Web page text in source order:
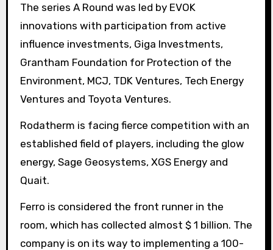
The series A Round was led by EVOK
innovations with participation from active
influence investments, Giga Investments,
Grantham Foundation for Protection of the
Environment, MCJ, TDK Ventures, Tech Energy
Ventures and Toyota Ventures.
Rodatherm is facing fierce competition with an
established field of players, including the glow
energy, Sage Geosystems, XGS Energy and
Quait.
Ferro is considered the front runner in the
room, which has collected almost $ 1 billion. The
company is on its way to implementing a 100-